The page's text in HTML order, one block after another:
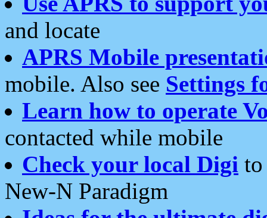
and locate
APRS Mobile
mobile. Also see Settings
Learn how to operate
contacted while mobile
Check your local Digi
New-N Paradigm